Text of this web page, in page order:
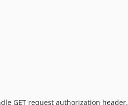
GET request authorization header.